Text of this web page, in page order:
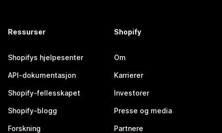
Ressurser
Shopifys hjelpesenter
API-dokumentasjon
Shopify-fellesskapet
Shopify-blogg
Forskning
Shopify
Om
Karrierer
Investorer
Presse og media
Partnere